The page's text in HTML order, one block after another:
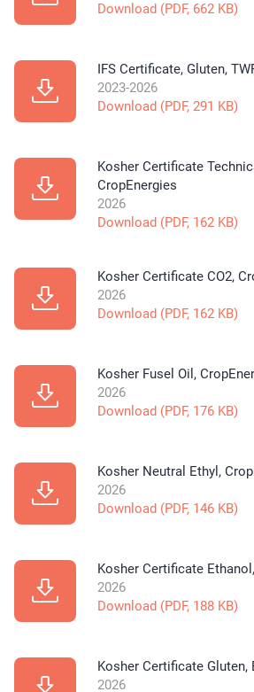
Download (PDF, 662 KB)
IFS Certificate, Gluten,
2023-2026
Download (PDF, 291 KB)
Kosher Certificate
CropEnergies
2026
Download (PDF, 162 KB)
Kosher Certificate CO2,
2026
Download (PDF, 162 KB)
Kosher Fusel Oil,
2026
Download (PDF, 176 KB)
Kosher Neutral Ethyl,
2026
Download (PDF, 146 KB)
Kosher Certificate
2026
Download (PDF, 188 KB)
Kosher Certificate Gluten,
2026